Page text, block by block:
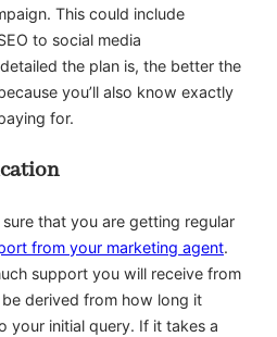
This could include
to social media
the plan is, the better the
you’ll also know exactly
for.
that you are getting regular
from your marketing agent.
support you will receive from
derived from how long it
your initial query. If it takes a